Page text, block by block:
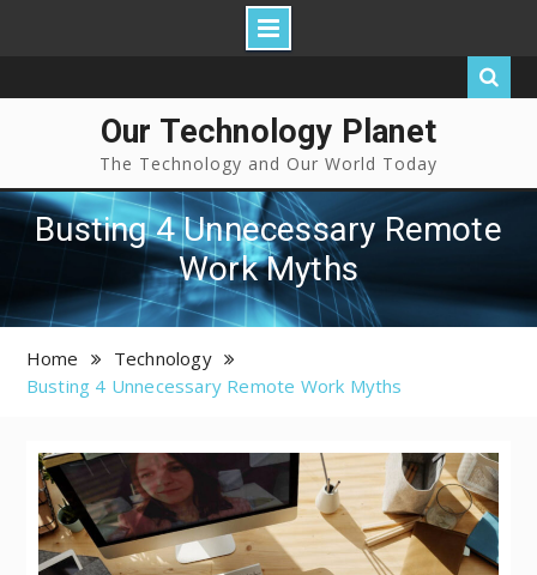
Our Technology Planet
The Technology and Our World Today
Busting 4 Unnecessary Remote
Work Myths
Home
Technology
Busting 4 Unnecessary Remote Work Myths